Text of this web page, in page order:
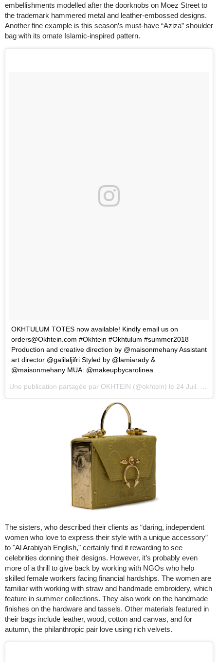
embellishments modelled after the doorknobs on Moez Street to
the trademark hammered metal and leather-embossed designs.
Another fine example is this season’s must-have “Aziza” shoulder
bag with its ornate Islamic-inspired pattern.
OKHTULUM TOTES now available! Kindly email us on
orders@Okhtein.com #Okhtein #Okhtulum #summer2018
Production and creative direction by @maisonmehany Assistant
art director @galilaljifri Styled by @lamiarady &
@maisonmehany MUA: @makeupbycarolinea
Une publication partagée par OKHTEIN (@okhtein) le 24 Juil. 2018 à 8 :22 PDT
The sisters, who described their clients as “daring, independent
women who love to express their style with a unique accessory”
to "Al Arabiyah English," certainly find it rewarding to see
celebrities donning their designs. However, it’s probably even
more of a thrill to give back by working with NGOs who help
skilled female workers facing financial hardships. The women are
familiar with working with straw and handmade embroidery, which
feature in summer collections. They also work on the handmade
finishes on the hardware and tassels. Other materials featured in
their bags include leather, wood, cotton and canvas, and for
autumn, the philanthropic pair love using rich velvets.